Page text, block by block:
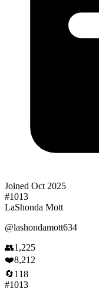
Joined Oct 2025
#1013
LaShonda Mott
@lashondamott634
👥1,225
❤️8,212
🔄118
#1013